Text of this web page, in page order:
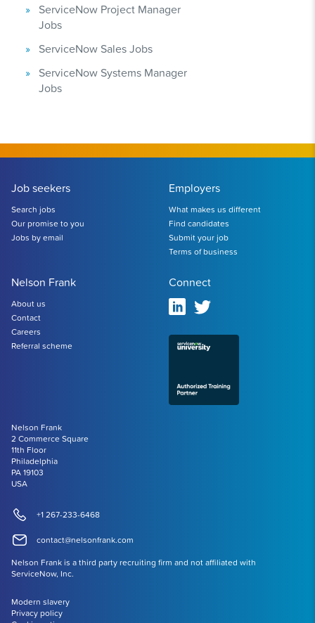
ServiceNow Project Manager
Jobs
ServiceNow Sales Jobs
ServiceNow Systems Manager
Jobs
Nelson Frank
2 Commerce Square
11th Floor
Philadelphia
PA 19103
USA
+1 267-233-6468
contact@nelsonfrank.com
Nelson Frank is a third party recruiting firm and not affiliated with
ServiceNow, Inc.
Job seekers
Search jobs
Our promise to you
Jobs by email
Employers
What makes us different
Find candidates
Submit your job
Terms of business
Nelson Frank
About us
Contact
Careers
Referral scheme
Connect
Modern slavery
Privacy policy